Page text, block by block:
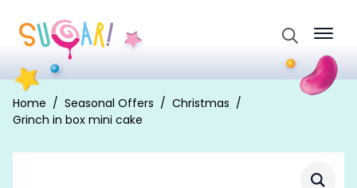
for:
Home Seasonal Offers
Christmas
Grinch in box mini cake